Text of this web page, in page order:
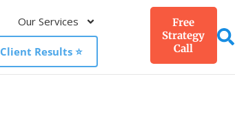
Our Services
Client Results ⭐️
Free
Strategy
Call